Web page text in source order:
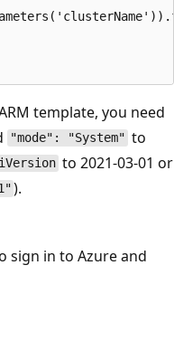
template, you need
"mode": "System" to
to 2021-03-01 or
).
sign in to Azure and